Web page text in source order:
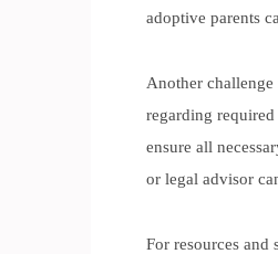
adoptive parents
Another
regarding
ensure all
or legal advisor
For resources and